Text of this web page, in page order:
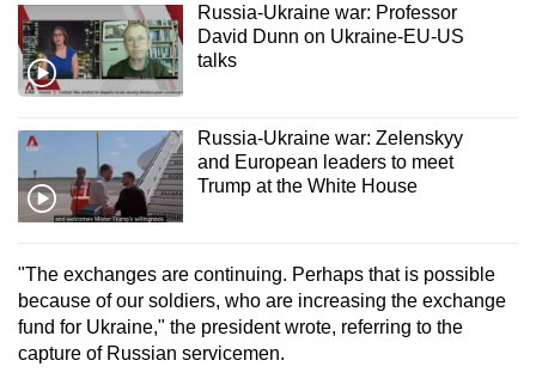
Russia-Ukraine war: Professor
David Dunn on Ukraine-EU-US
talks
Russia-Ukraine war: Zelenskyy
and European leaders to meet
Trump at the White House
"The exchanges are continuing. Perhaps that is possible
because of our soldiers, who are increasing the exchange
fund for Ukraine," the president wrote, referring to the
capture of Russian servicemen.